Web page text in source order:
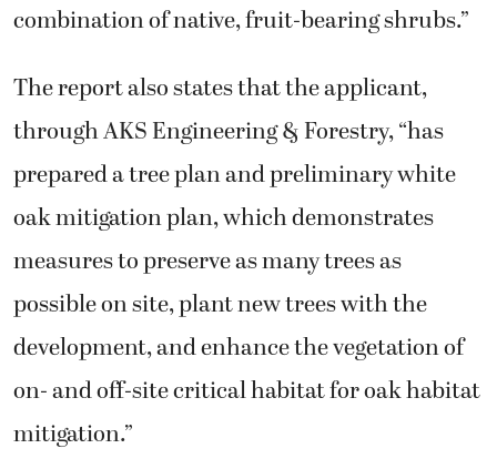
combination of native, fruit-bearing shrubs.”
The report also states that the applicant,
through AKS Engineering & Forestry, “has
prepared a tree plan and preliminary white
oak mitigation plan, which demonstrates
measures to preserve as many trees as
possible on site, plant new trees with the
development, and enhance the vegetation of
on- and off-site critical habitat for oak habitat
mitigation.”